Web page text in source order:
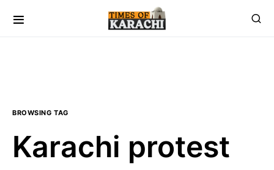
BROWSING TAG
Karachi protest